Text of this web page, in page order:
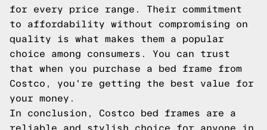
for every price range. Their commitment
to affordability without compromising on
quality is what makes them a popular
choice among consumers. You can trust
that when you purchase a bed frame from
Costco, you're getting the best value for
your money.
In conclusion, Costco bed frames are a
reliable and stylish choice for anyone in